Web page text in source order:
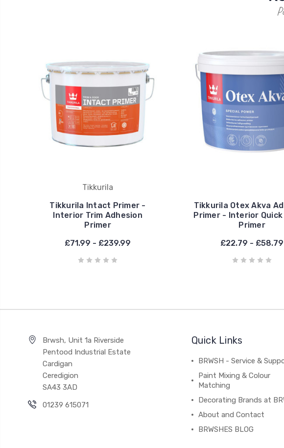
Tikkurila
Tikkurila Intact Primer -
Interior Trim Adhesion
Primer
£71.99 - £239.99
Tikkurila Otex Akva
Primer - Interior Quick
Primer
£22.79 - £58.79
Brwsh, Unit 1a Riverside
Pentood Industrial Estate
Cardigan
Ceredigion
SA43 3AD
01239 615071
Quick Links
BRWSH - Service &
Paint Mixing & Colour
Matching
Decorating Brands at
About and Contact
BRWSHES BLOG